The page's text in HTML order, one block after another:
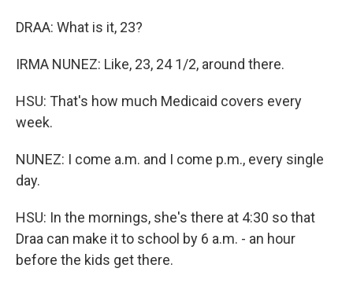
DRAA: What is it, 23?
IRMA NUNEZ: Like, 23, 24 1/2, around there.
HSU: That's how much Medicaid covers every
week.
NUNEZ: I come a.m. and I come p.m., every single
day.
HSU: In the mornings, she's there at 4:30 so that
Draa can make it to school by 6 a.m. - an hour
before the kids get there.